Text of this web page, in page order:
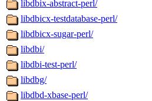
libdbix-abstract-perl/
libdbicx-testdatabase-perl/
libdbicx-sugar-perl/
libdbi/
libdbi-test-perl/
libdbg/
libdbd-xbase-perl/